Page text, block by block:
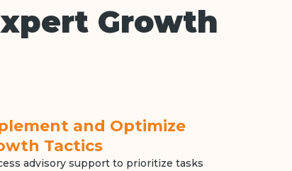
Growth
and Optimize
Tactics
advisory support to prioritize tasks